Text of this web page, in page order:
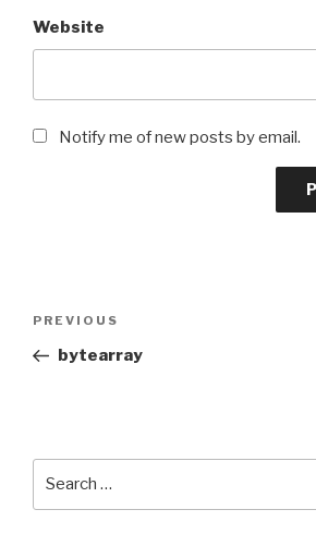
Website
Notify me of new posts by email.
Previous
Post
PREVIOUS
bytearray